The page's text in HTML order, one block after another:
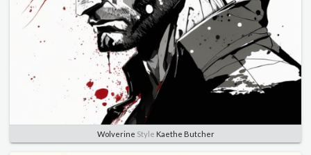
Wolverine Style Kaethe Butcher